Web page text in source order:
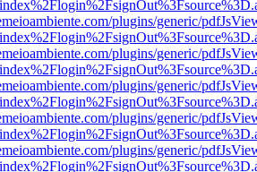
plugins/generic/
plugins/generic/
plugins/generic/
plugins/generic/
plugins/generic/